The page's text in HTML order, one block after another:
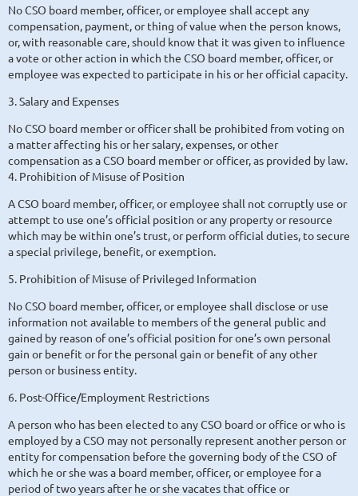
No CSO board member, officer, or employee shall accept any
compensation, payment, or thing of value when the person knows,
or, with reasonable care, should know that it was given to influence
a vote or other action in which the CSO board member, officer, or
employee was expected to participate in his or her official capacity.
3. Salary and Expenses
No CSO board member or officer shall be prohibited from voting on
a matter affecting his or her salary, expenses, or other
compensation as a CSO board member or officer, as provided by law.
4. Prohibition of Misuse of Position
A CSO board member, officer, or employee shall not corruptly use or
attempt to use one’s official position or any property or resource
which may be within one’s trust, or perform official duties, to secure
a special privilege, benefit, or exemption.
5. Prohibition of Misuse of Privileged Information
No CSO board member, officer, or employee shall disclose or use
information not available to members of the general public and
gained by reason of one’s official position for one’s own personal
gain or benefit or for the personal gain or benefit of any other
person or business entity.
6. Post-Office/Employment Restrictions
A person who has been elected to any CSO board or office or who is
employed by a CSO may not personally represent another person or
entity for compensation before the governing body of the CSO of
which he or she was a board member, officer, or employee for a
period of two years after he or she vacates that office or